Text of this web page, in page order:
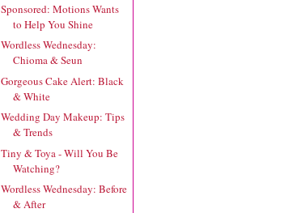
Sponsored: Motions Wants
to Help You Shine
Wordless Wednesday:
Chioma & Seun
Gorgeous Cake Alert: Black
& White
Wedding Day Makeup: Tips
& Trends
Tiny & Toya - Will You Be
Watching?
Wordless Wednesday: Before
& After